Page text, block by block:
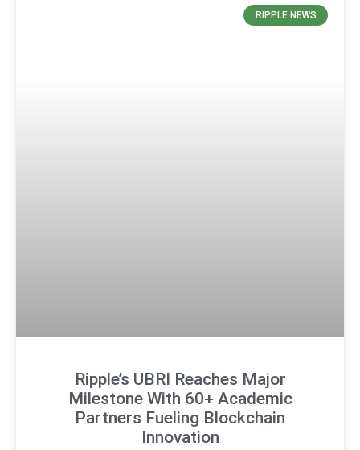
RIPPLE NEWS
Ripple’s UBRI Reaches Major
Milestone With 60+ Academic
Partners Fueling Blockchain
Innovation